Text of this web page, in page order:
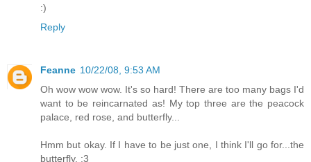
:)
Reply
Feanne 10/22/08, 9:53 AM
Oh wow wow wow. It's so hard! There are too many bags I'd
want to be reincarnated as! My top three are the peacock
palace, red rose, and butterfly...
Hmm but okay. If I have to be just one, I think I'll go for...the
butterfly. :3